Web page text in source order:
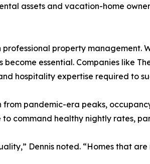
assets and vacation-home
professional property
essential. Companies like
hospitality expertise required to
pandemic-era peaks,
command healthy nightly rates,
Dennis noted. “Homes that